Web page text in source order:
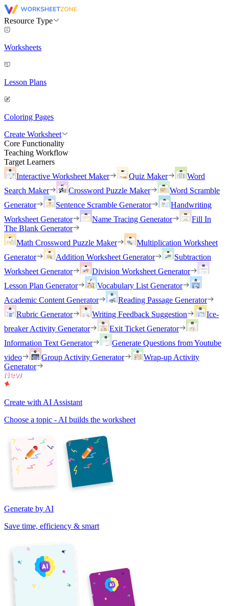
Resource Type
Worksheets
Lesson Plans
Coloring Pages
Create Worksheet
Core Functionality
Teaching Workflow
Target Learners
Interactive Worksheet Maker
Quiz Maker
Word
Search Maker
Crossword Puzzle Maker
Word Scramble
Generator
Sentence Scramble Generator
Handwriting
Worksheet Generator
Name Tracing Generator
Fill In
The Blank Generator
Math Crossword Puzzle Maker
Multiplication Worksheet
Generator
Addition Worksheet Generator
Subtraction
Worksheet Generator
Division Worksheet Generator
Lesson Plan Generator
Vocabulary List Generator
Academic Content Generator
Reading Passage Generator
Rubric Generator
Writing Feedback Suggestion
Ice-
breaker Activity Generator
Exit Ticket Generator
Information Text Generator
Generate Questions from Youtube
video
Group Activity Generator
Wrap-up Activity
Generator
Create with AI Assistant
Choose a topic - AI builds the worksheet
Generate by AI
Save time, efficiency & smart